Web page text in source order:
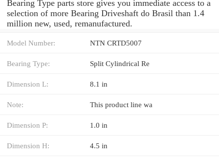
Bearing Type parts store gives you immediate access to a
selection of more Bearing Driveshaft do Brasil than 1.4
million new, used, remanufactured.
Model Number: NTN CRTD5007
Bearing Type: Split Cylindrical Re
Dimension L: 8.1 in
Note: This product line wa
Dimension P: 1.0 in
Dimension H: 4.5 in